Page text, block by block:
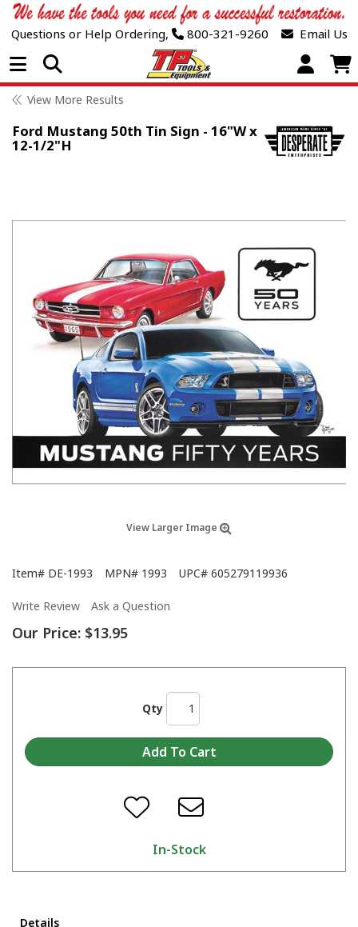
Questions or Help Ordering, 800-321-9260 Email Us
Open Menu
View More Results
Ford Mustang 50th Tin Sign - 16"W x
12-1/2"H
View Larger Image
Item# DE-1993 MPN# 1993 UPC# 605279119936
Write Review Ask a Question
Our Price: $13.95
Qty
In-Stock
Details